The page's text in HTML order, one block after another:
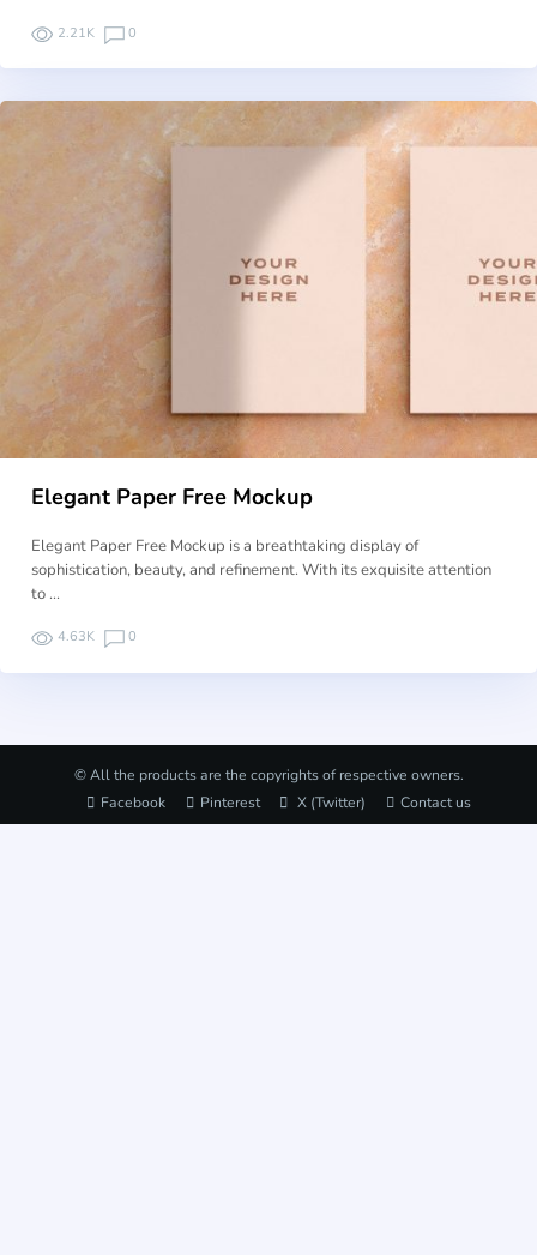
2.21K 0
Elegant Paper Free Mockup
Elegant Paper Free Mockup is a breathtaking display of
sophistication, beauty, and refinement. With its exquisite attention
to …
4.63K 0
© All the products are the copyrights of respective owners.
Facebook
Pinterest X (Twitter) Contact us